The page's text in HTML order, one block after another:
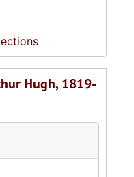
Hugh, 1819-